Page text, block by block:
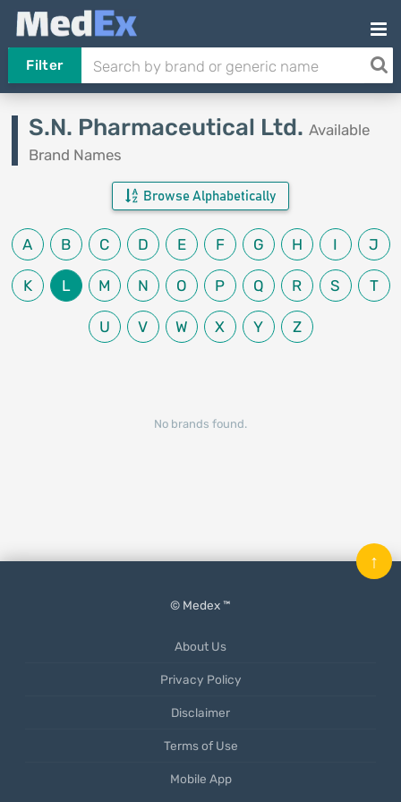
Filter
S.N. Pharmaceutical Ltd. Available
Brand Names
Browse Alphabetically
A B C D E F G H I J
K L M N O P Q R S T
U V W X Y Z
No brands found.
© Medex ™
About Us
Privacy Policy
Disclaimer
Terms of Use
Mobile App
↑